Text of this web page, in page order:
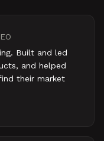
Built and led
and helped
their market